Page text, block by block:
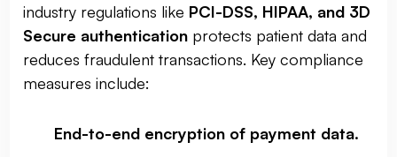
industry regulations like PCI-DSS, HIPAA, and 3D
Secure authentication protects patient data and
reduces fraudulent transactions. Key compliance
measures include:
End-to-end encryption of payment data.